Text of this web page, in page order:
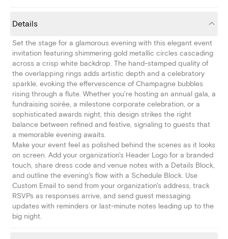
Details
Set the stage for a glamorous evening with this elegant event
invitation featuring shimmering gold metallic circles cascading
across a crisp white backdrop. The hand-stamped quality of
the overlapping rings adds artistic depth and a celebratory
sparkle, evoking the effervescence of Champagne bubbles
rising through a flute. Whether you're hosting an annual gala, a
fundraising soirée, a milestone corporate celebration, or a
sophisticated awards night, this design strikes the right
balance between refined and festive, signaling to guests that
a memorable evening awaits.
Make your event feel as polished behind the scenes as it looks
on screen. Add your organization's Header Logo for a branded
touch, share dress code and venue notes with a Details Block,
and outline the evening's flow with a Schedule Block. Use
Custom Email to send from your organization's address, track
RSVPs as responses arrive, and send guest messaging
updates with reminders or last-minute notes leading up to the
big night.